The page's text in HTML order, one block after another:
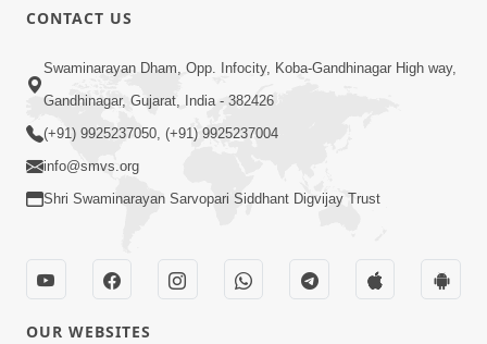
Saday Hasta Raho
Aug 14, 2012
CONTACT US
Swaminarayan Dham, Opp. Infocity, Koba-Gandhinagar High way,
Gandhinagar, Gujarat, India - 382426
(+91) 9925237050, (+91) 9925237004
info@smvs.org
Shri Swaminarayan Sarvopari Siddhant Digvijay Trust
OUR WEBSITES